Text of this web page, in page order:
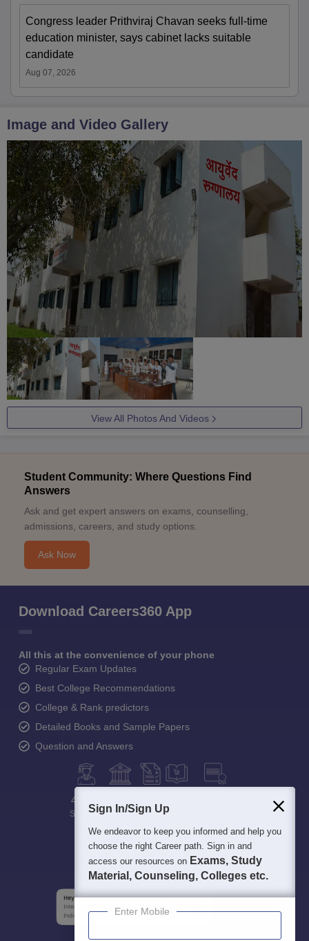
Congress leader Prithviraj Chavan seeks full-time
education minister, says cabinet lacks suitable
candidate
Aug 07, 2026
Image and Video Gallery
View All Photos And Videos
Student Community: Where Questions Find
Answers
Ask and get expert answers on exams, counselling,
admissions, careers, and study options.
Ask Now
Download Careers360 App
All this at the convenience of your phone
Regular Exam Updates
Best College Recommendations
College & Rank predictors
Detailed Books and Sample Papers
Question and Answers
400M+
StudentsCollegesExamseBooks
Sign In/Sign Up
We endeavor to keep you informed and help you
choose the right Career path. Sign in and
access our resources on Exams, Study
Material, Counseling, Colleges etc.
Enter Mobile